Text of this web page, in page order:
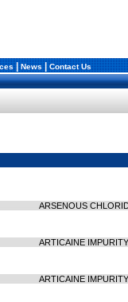
|News|Contact Us
ARSENOUS
ARTICAINE
ARTICAINE